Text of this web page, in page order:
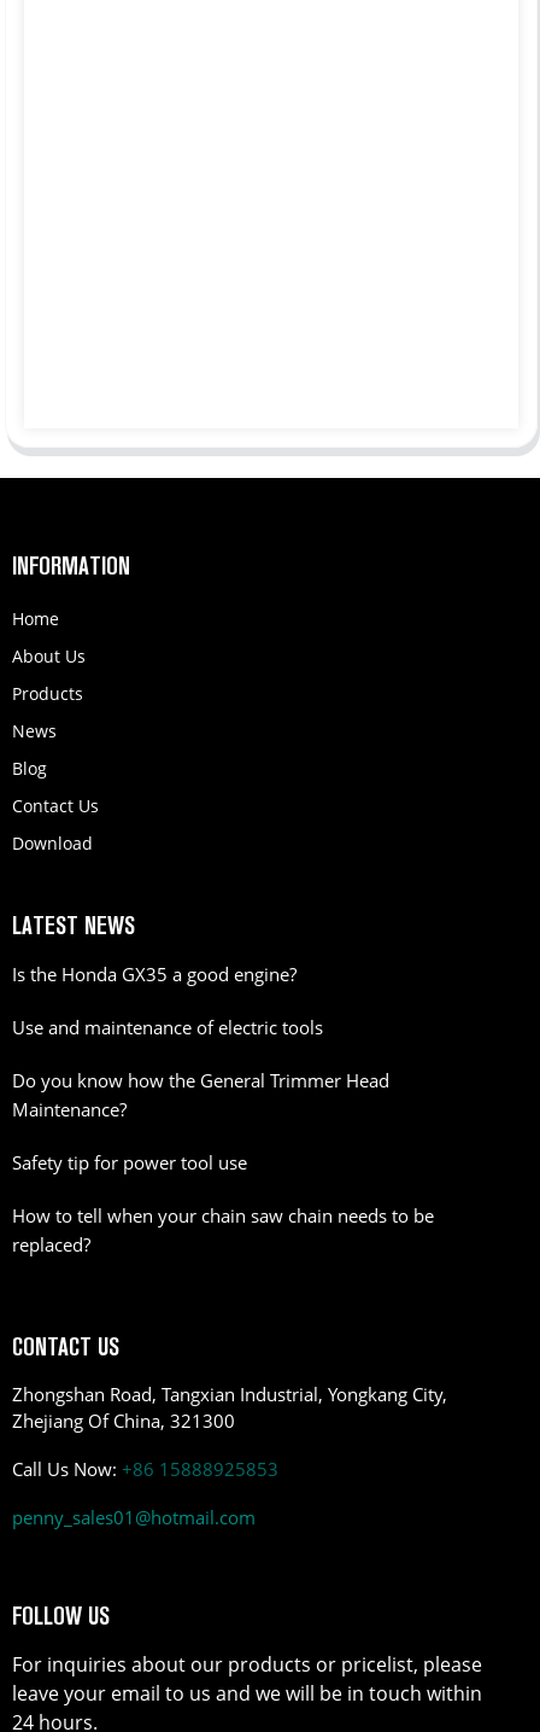
INFORMATION
Home
About Us
Products
News
Blog
Contact Us
Download
LATEST NEWS
Is the Honda GX35 a good engine?
Use and maintenance of electric tools
Do you know how the General Trimmer Head
Maintenance?
Safety tip for power tool use
How to tell when your chain saw chain needs to be
replaced?
CONTACT US
Zhongshan Road, Tangxian Industrial, Yongkang City,
Zhejiang Of China, 321300
Call Us Now: +86 15888925853
penny_sales01@hotmail.com
FOLLOW US
For inquiries about our products or pricelist, please
leave your email to us and we will be in touch within
24 hours.